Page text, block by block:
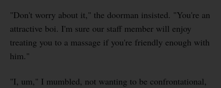
"Don't worry about it," the doorman insisted. "You're an
attractive boi. I'm sure our staff member will enjoy
treating you to a massage if you're friendly enough with
him."
"I, um," I mumbled, not wanting to be confrontational,